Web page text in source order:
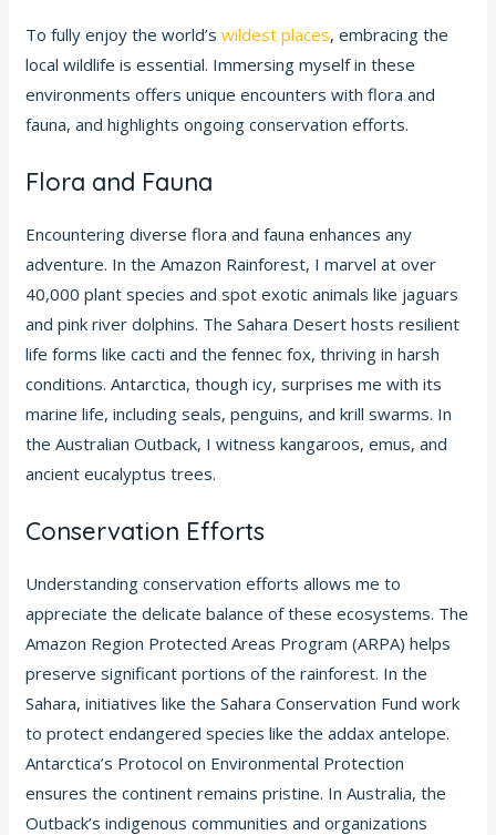
To fully enjoy the world’swildest places, embracing the
local wildlife is essential. Immersing myself in these
environments offers unique encounters with flora and
fauna, and highlights ongoing conservation efforts.
Flora and Fauna
Encountering diverse flora and fauna enhances any
adventure. In the Amazon Rainforest, I marvel at over
40,000 plant species and spot exotic animals like jaguars
and pink river dolphins. The Sahara Desert hosts resilient
life forms like cacti and the fennec fox, thriving in harsh
conditions. Antarctica, though icy, surprises me with its
marine life, including seals, penguins, and krill swarms. In
the Australian Outback, I witness kangaroos, emus, and
ancient eucalyptus trees.
Conservation Efforts
Understanding conservation efforts allows me to
appreciate the delicate balance of these ecosystems. The
Amazon Region Protected Areas Program (ARPA) helps
preserve significant portions of the rainforest. In the
Sahara, initiatives like the Sahara Conservation Fund work
to protect endangered species like the addax antelope.
Antarctica’s Protocol on Environmental Protection
ensures the continent remains pristine. In Australia, the
Outback’s indigenous communities and organizations